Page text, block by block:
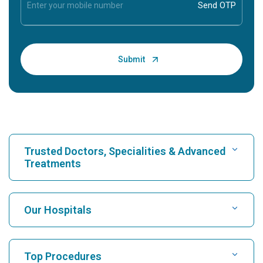
Trusted Doctors, Specialities & Advanced
Treatments
Find Hospital
Find Cardiologist
Our Hospitals
Top Procedures